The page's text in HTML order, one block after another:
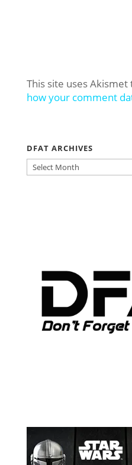
This site uses
how your comment
DFAT ARCHIVES
DFAT
ARCHIVES